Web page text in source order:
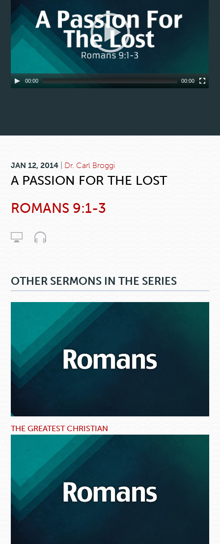
00:00 00:00
JAN 12, 2014 Dr. Carl Broggi
A PASSION FOR THE LOST
ROMANS 9:1-3
OTHER SERMONS IN THE SERIES
THE GREATEST CHRISTIAN